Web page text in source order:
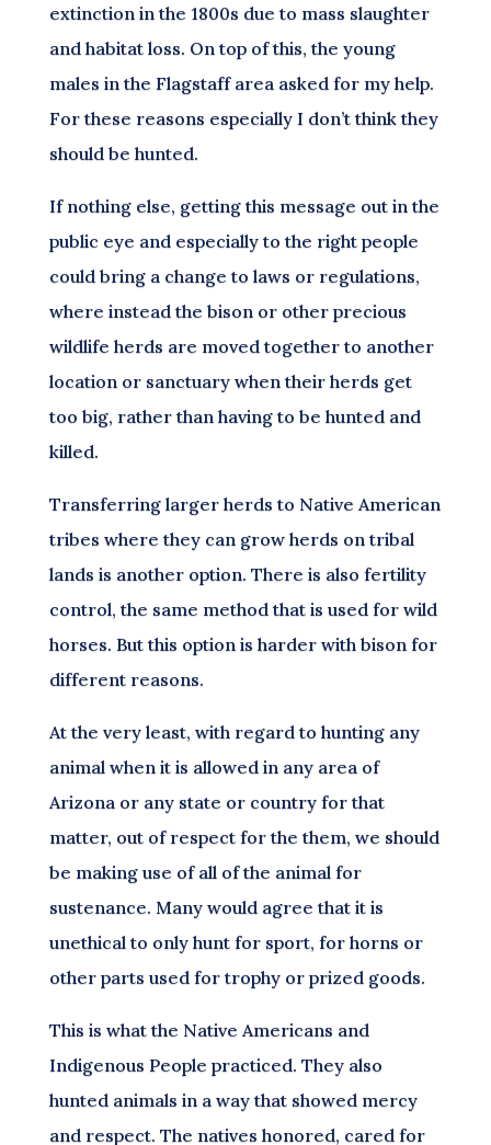
extinction in the 1800s due to mass slaughter
and habitat loss. On top of this, the young
males in the Flagstaff area asked for my help.
For these reasons especially I don’t think they
should be hunted.
If nothing else, getting this message out in the
public eye and especially to the right people
could bring a change to laws or regulations,
where instead the bison or other precious
wildlife herds are moved together to another
location or sanctuary when their herds get
too big, rather than having to be hunted and
killed.
Transferring larger herds to Native American
tribes where they can grow herds on tribal
lands is another option. There is also fertility
control, the same method that is used for wild
horses. But this option is harder with bison for
different reasons.
At the very least, with regard to hunting any
animal when it is allowed in any area of
Arizona or any state or country for that
matter, out of respect for the them, we should
be making use of all of the animal for
sustenance. Many would agree that it is
unethical to only hunt for sport, for horns or
other parts used for trophy or prized goods.
This is what the Native Americans and
Indigenous People practiced. They also
hunted animals in a way that showed mercy
and respect. The natives honored, cared for